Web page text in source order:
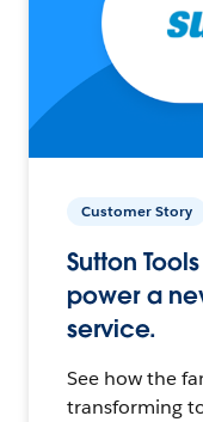
Customer Story
Sutton
power a
service.
See how the
transforming